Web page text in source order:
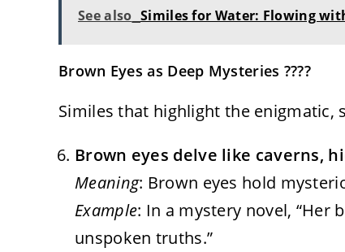
See also Similes for Water: Flowing
Brown Eyes as Deep Mysteries ????
Similes that highlight the enigmatic,
Brown eyes delve like caverns,
Meaning: Brown eyes hold
Example: In a mystery novel, “Her
unspoken truths.”